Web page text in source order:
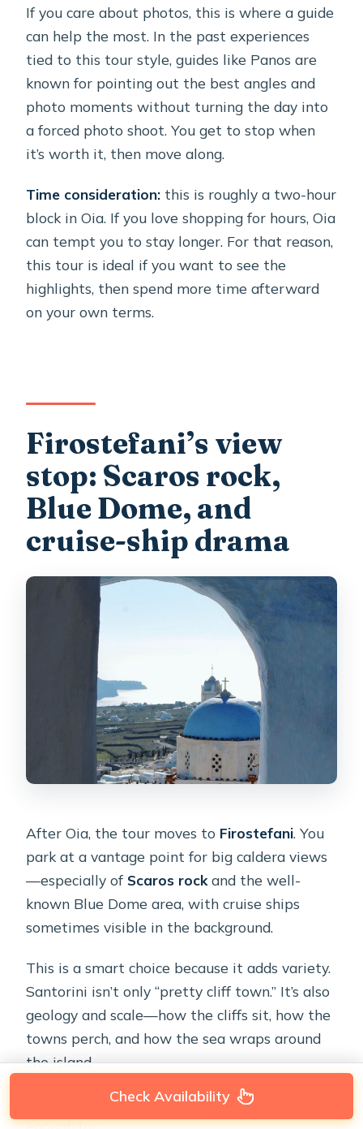
If you care about photos, this is where a guide
can help the most. In the past experiences
tied to this tour style, guides like Panos are
known for pointing out the best angles and
photo moments without turning the day into
a forced photo shoot. You get to stop when
it’s worth it, then move along.
Time consideration: this is roughly a two-hour
block in Oia. If you love shopping for hours, Oia
can tempt you to stay longer. For that reason,
this tour is ideal if you want to see the
highlights, then spend more time afterward
on your own terms.
Firostefani’s view
stop: Scaros rock,
Blue Dome, and
cruise-ship drama
After Oia, the tour moves to Firostefani. You
park at a vantage point for big caldera views
—especially of Scaros rockand the well-
known Blue Dome area, with cruise ships
sometimes visible in the background.
This is a smart choice because it adds variety.
Santorini isn’t only “pretty cliff town.” It’s also
geology and scale—how the cliffs sit, how the
towns perch, and how the sea wraps around
the island.
Your time here is about an hour, which is
Check Availability